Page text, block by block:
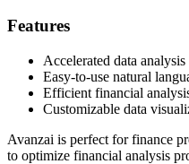
Features
Accelerated data analysis
Easy-to-use natural
Efficient financial
Customizable data
Avanzai is perfect for finance
to optimize financial analysis